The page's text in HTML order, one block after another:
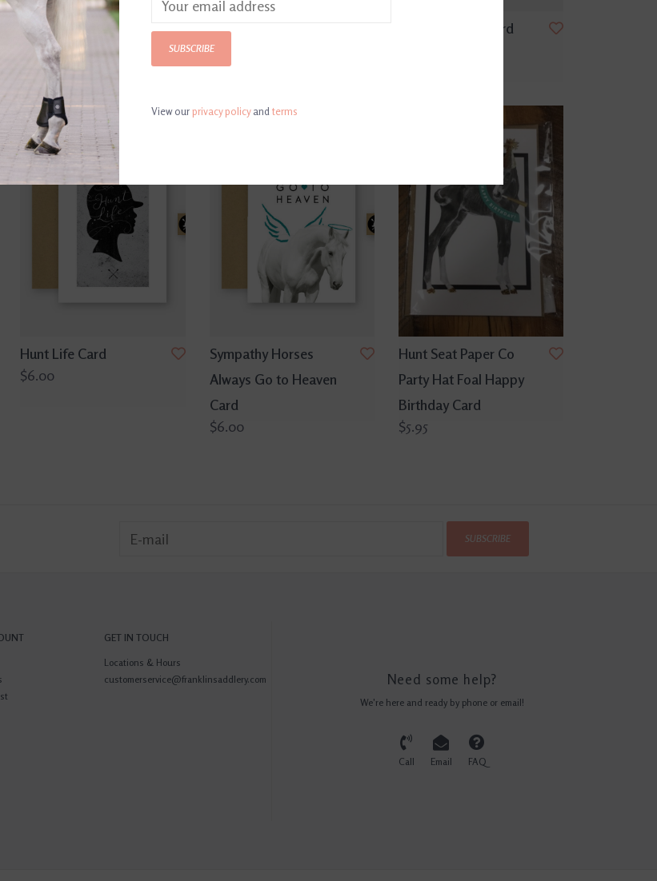
Horse d'Oeuvres Sticks
$19.00
Thanks Mom Card
$4.99
Wild And Free Card
Hunt Life Card
$6.00
Sympathy Horses
Always Go to Heaven
Card
$6.00
Hunt Seat Paper Co
Party Hat Foal Happy
Birthday Card
$5.95
SUBSCRIBE
GET IN TOUCH
Locations & Hours
customerservice@franklinsaddlery.com
Need some help?
We're here and ready by phone or email!
Call Email FAQ
SUBSCRIBE
View ourprivacy policyand terms